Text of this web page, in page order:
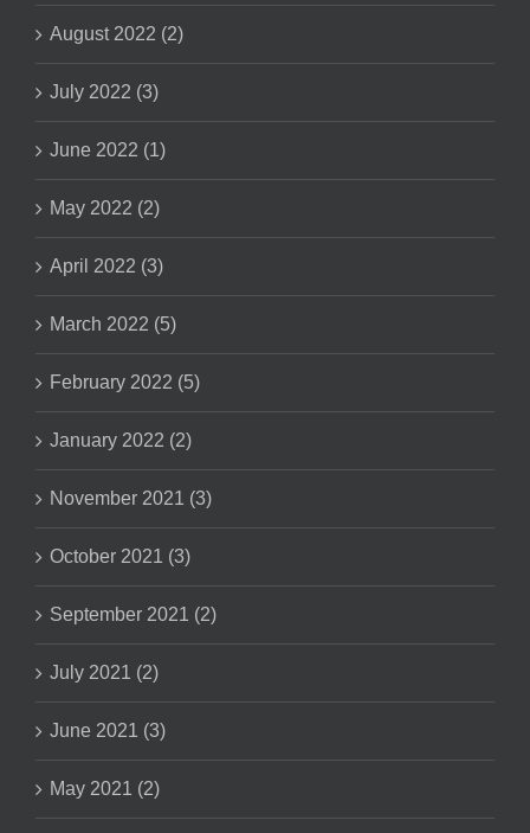
August 2022 (2)
July 2022 (3)
June 2022 (1)
May 2022 (2)
April 2022 (3)
March 2022 (5)
February 2022 (5)
January 2022 (2)
November 2021 (3)
October 2021 (3)
September 2021 (2)
July 2021 (2)
June 2021 (3)
May 2021 (2)